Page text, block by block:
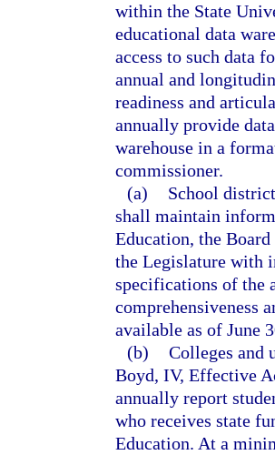
within the State
educational data
access to such data
annual and
readiness and
annually provide
warehouse in a
commissioner.
(a)
School
shall maintain
Education, the
the Legislature with
specifications of the
comprehensiveness
available as of June
(b) Colleges
Boyd, IV, Effective
annually report
who receives state
Education. At a